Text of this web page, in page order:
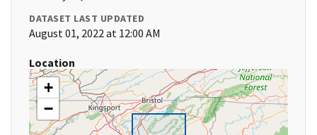
DATASET LAST UPDATED
August 01, 2022 at 12:00 AM
Location
+
−